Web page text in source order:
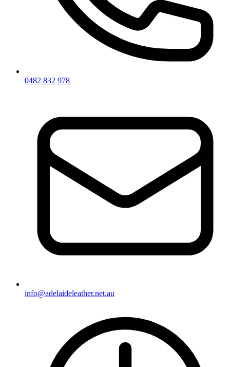
0482 832 978
info@adelaideleather.net.au